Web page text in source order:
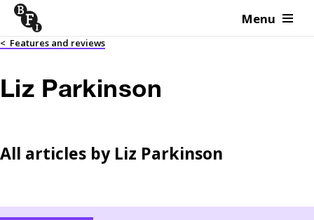
Skip to content Menu
< Features and reviews
Liz Parkinson
All articles by Liz Parkinson